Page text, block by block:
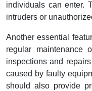
individuals can enter.
intruders or
Another essential
regular maintenance
inspections and
caused by faulty
should also provide